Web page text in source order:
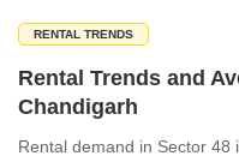
RENTAL TRENDS
Rental Trends and
Chandigarh
Rental demand in Sector 48